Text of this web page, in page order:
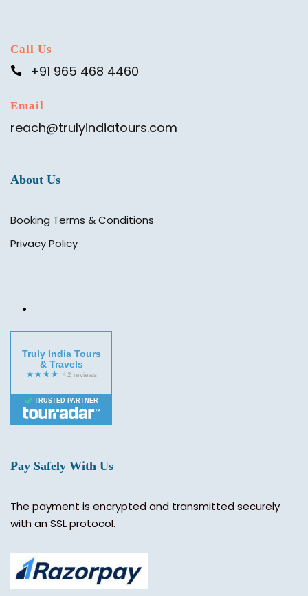
Call Us
+91 965 468 4460
Email
reach@trulyindiatours.com
About Us
Booking Terms & Conditions
Privacy Policy
Truly India Tours
& Travels
TRUSTED PARTNER
Pay Safely With Us
The payment is encrypted and transmitted securely
with an SSL protocol.